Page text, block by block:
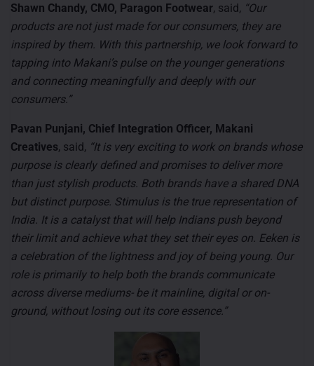
Shawn Chandy, CMO, Paragon Footwear, said, “Our
products are not just made for our consumers, they are
inspired by them. With this partnership, we look forward to
tapping into Makani’s pulse on the younger generations
and connecting meaningfully and deeply with our
consumers.”
Pavan Punjani, Chief Integration Officer, Makani
Creatives, said, “It is very exciting to work on brands whose
purpose is clearly defined and promises to deliver more
than just stylish products. Both brands have a shared DNA
but distinct purpose. Stimulus is the true representation of
India. It is a catalyst that will help Indians push beyond
their limit and achieve what they set their eyes on. Eeken is
a celebration of the lightness and joy of being young. Our
role is primarily to help both the brands communicate
across diverse mediums- be it mainline, digital or on-
ground, without losing out its core essence.”